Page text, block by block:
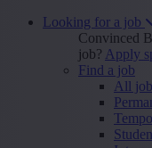
Looking for a job
Convinced
job? Apply
Find a job
All